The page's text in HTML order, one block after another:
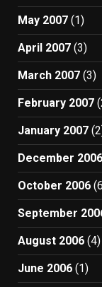
May 2007 (1)
April 2007 (3)
March 2007 (3)
February 2007
January 2007
December 2006
October 2006
September
August 2006 (4)
June 2006 (1)